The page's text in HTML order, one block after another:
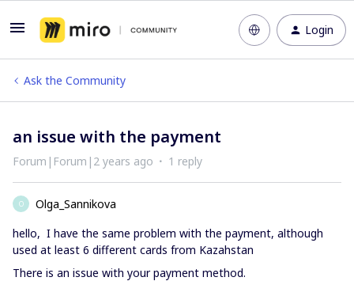
Login
Ask the Community
an issue with the payment
Forum|Forum|2 years ago 1 reply
O
Olga_Sannikova
hello, I have the same problem with the payment, although
used at least 6 different cards from Kazahstan
There is an issue with your payment method.